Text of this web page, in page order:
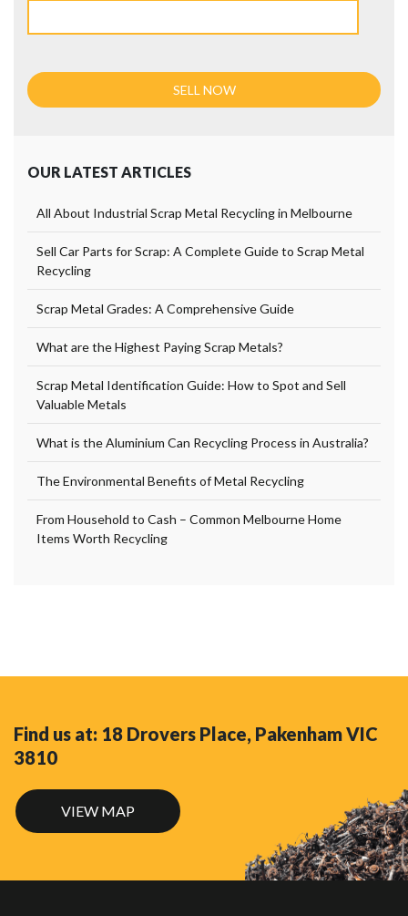
OUR LATEST ARTICLES
All About Industrial Scrap Metal Recycling in Melbourne
Sell Car Parts for Scrap: A Complete Guide to Scrap Metal
Recycling
Scrap Metal Grades: A Comprehensive Guide
What are the Highest Paying Scrap Metals?
Scrap Metal Identification Guide: How to Spot and Sell
Valuable Metals
What is the Aluminium Can Recycling Process in Australia?
The Environmental Benefits of Metal Recycling
From Household to Cash – Common Melbourne Home
Items Worth Recycling
Find us at: 18 Drovers Place, Pakenham VIC
3810
VIEW MAP